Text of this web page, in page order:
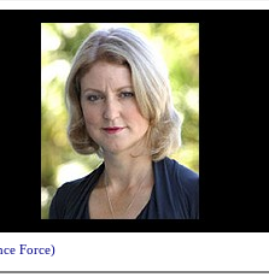
Force)